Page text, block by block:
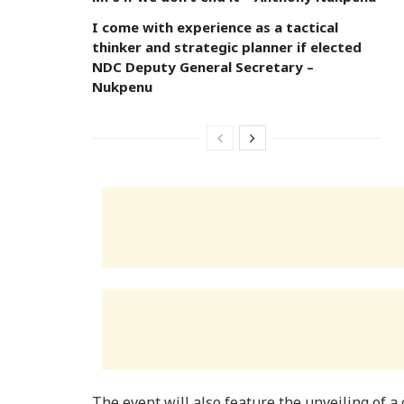
I come with experience as a tactical
thinker and strategic planner if elected
NDC Deputy General Secretary –
Nukpenu